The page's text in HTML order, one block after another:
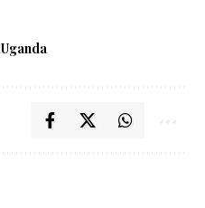
Uganda